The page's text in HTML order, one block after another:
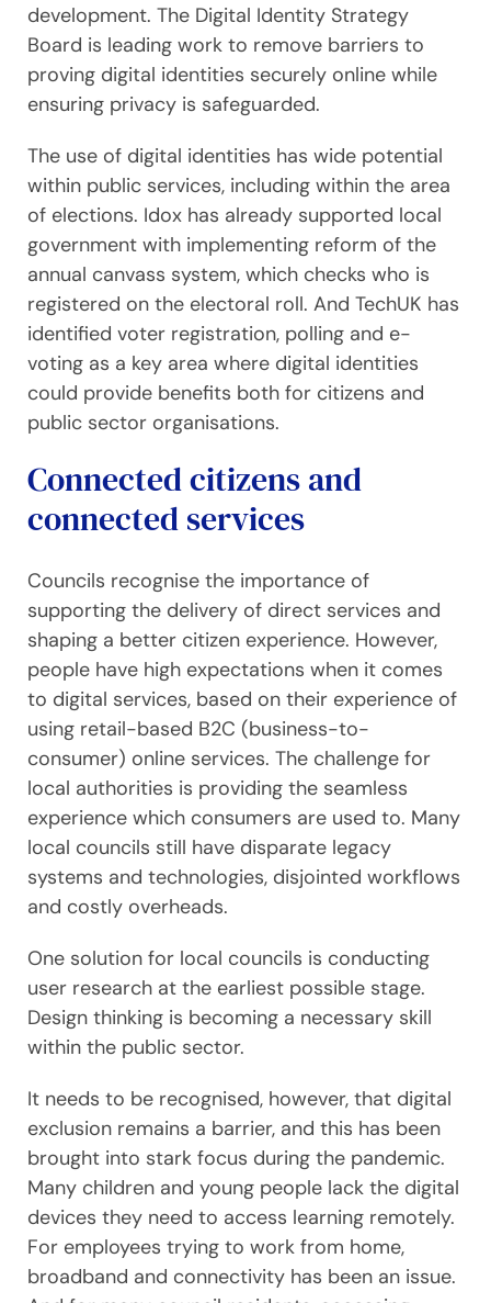
development. The Digital Identity Strategy
Board is leading work to remove barriers to
proving digital identities securely online while
ensuring privacy is safeguarded.
The use of digital identities has wide potential
within public services, including within the area
of elections. Idox has already supported local
government with implementing reform of the
annual canvass system, which checks who is
registered on the electoral roll. And TechUK has
identified voter registration, polling and e-
voting as a key area where digital identities
could provide benefits both for citizens and
public sector organisations.
Connected citizens and
connected services
Councils recognise the importance of
supporting the delivery of direct services and
shaping a better citizen experience. However,
people have high expectations when it comes
to digital services, based on their experience of
using retail-based B2C (business-to-
consumer) online services. The challenge for
local authorities is providing the seamless
experience which consumers are used to. Many
local councils still have disparate legacy
systems and technologies, disjointed workflows
and costly overheads.
One solution for local councils is conducting
user research at the earliest possible stage.
Design thinking is becoming a necessary skill
within the public sector.
It needs to be recognised, however, that digital
exclusion remains a barrier, and this has been
brought into stark focus during the pandemic.
Many children and young people lack the digital
devices they need to access learning remotely.
For employees trying to work from home,
broadband and connectivity has been an issue.